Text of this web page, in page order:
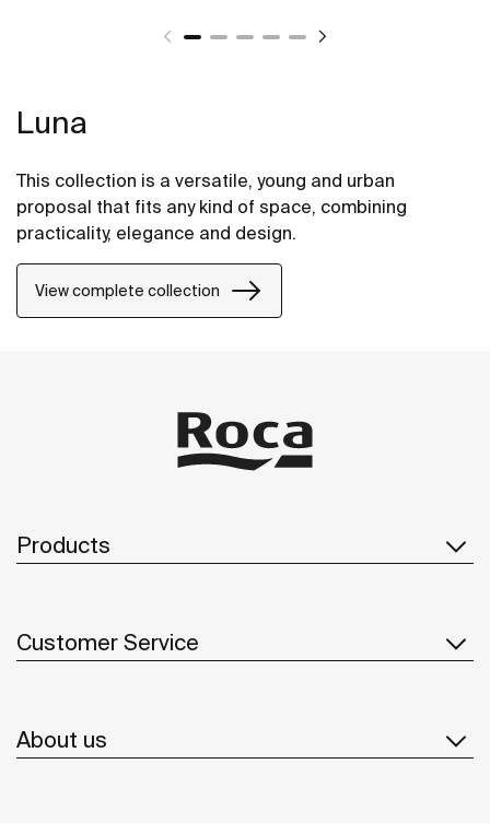
Luna
This collection is a versatile, young and urban
proposal that fits any kind of space, combining
practicality, elegance and design.
View complete collection
Products
Customer Service
About us